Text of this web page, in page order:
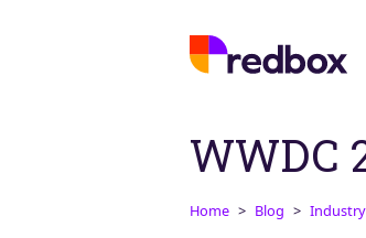
WWDC
Home Blog